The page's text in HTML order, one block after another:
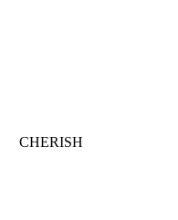
CHERISH